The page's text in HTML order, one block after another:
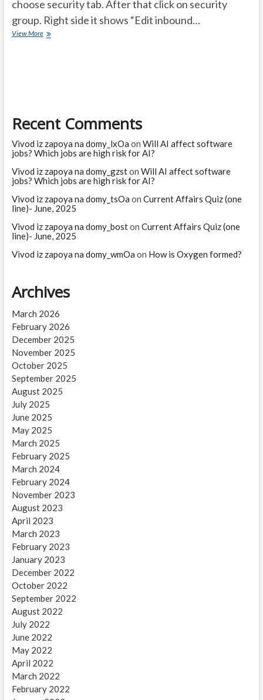
choose security tab. After that click on security
group. Right side it shows “Edit inbound…
View MoreAfter
certificate
steps
Recent Comments
Vivod iz zapoya na domy_lxOa on Will AI affect software
jobs? Which jobs are high risk for AI?
Vivod iz zapoya na domy_gzston Will AI affect software
jobs? Which jobs are high risk for AI?
Vivod iz zapoya na domy_tsOa on Current Affairs Quiz (one
line)- June, 2025
Vivod iz zapoya na domy_boston Current Affairs Quiz (one
line)- June, 2025
Vivod iz zapoya na domy_wmOa on How is Oxygen formed?
Archives
March 2026
February 2026
December 2025
November 2025
October 2025
September 2025
August 2025
July 2025
June 2025
May 2025
March 2025
February 2025
March 2024
February 2024
November 2023
August 2023
April 2023
March 2023
February 2023
January 2023
December 2022
October 2022
September 2022
August 2022
July 2022
June 2022
May 2022
April 2022
March 2022
February 2022